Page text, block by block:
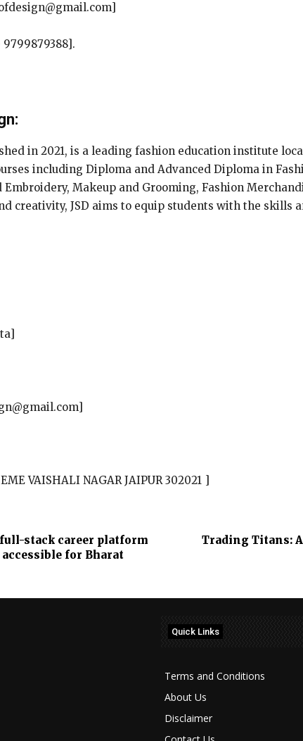
9799879388].
in 2021, is a leading fashion education institute
including Diploma and Advanced Diploma in
Makeup and Grooming, Fashion
creativity, JSD aims to equip students with the skills
VAISHALI NAGAR JAIPUR 302021 ]
full-stack career platform
for Bharat
Trading Titans:
Quick Links
Terms and Conditions
About Us
Disclaimer